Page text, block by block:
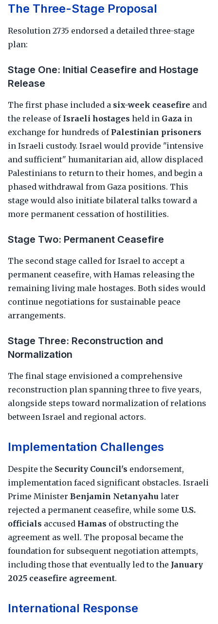
The Three-Stage Proposal
Resolution 2735 endorsed a detailed three-stage
plan:
Stage One: Initial Ceasefire and Hostage
Release
The first phase included a six-week ceasefire and
the release of Israeli hostages held in Gaza in
exchange for hundreds of Palestinian prisoners
in Israeli custody. Israel would provide "intensive
and sufficient" humanitarian aid, allow displaced
Palestinians to return to their homes, and begin a
phased withdrawal from Gaza positions. This
stage would also initiate bilateral talks toward a
more permanent cessation of hostilities.
Stage Two: Permanent Ceasefire
The second stage called for Israel to accept a
permanent ceasefire, with Hamas releasing the
remaining living male hostages. Both sides would
continue negotiations for sustainable peace
arrangements.
Stage Three: Reconstruction and
Normalization
The final stage envisioned a comprehensive
reconstruction plan spanning three to five years,
alongside steps toward normalization of relations
between Israel and regional actors.
Implementation Challenges
Despite the Security Council's endorsement,
implementation faced significant obstacles. Israeli
Prime Minister Benjamin Netanyahu later
rejected a permanent ceasefire, while some U.S.
officials accused Hamas of obstructing the
agreement as well. The proposal became the
foundation for subsequent negotiation attempts,
including those that eventually led to the January
2025 ceasefire agreement.
International Response